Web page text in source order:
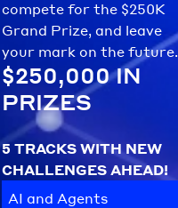
compete for the $250K
Grand Prize, and leave
your mark on the future.
$250,000 IN
PRIZES
5 TRACKS WITH NEW
CHALLENGES AHEAD!
AI and Agents